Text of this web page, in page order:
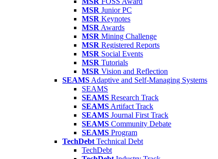
MSR Junior PC
MSR Keynotes
MSR Awards
MSR Mining Challenge
MSR Registered Reports
MSR Social Events
MSR Tutorials
MSR Vision and Reflection
SEAMS Adaptive and Self-Managing Systems
SEAMS
SEAMS Research Track
SEAMS Artifact Track
SEAMS Journal First Track
SEAMS Community Debate
SEAMS Program
TechDebt Technical Debt
TechDebt